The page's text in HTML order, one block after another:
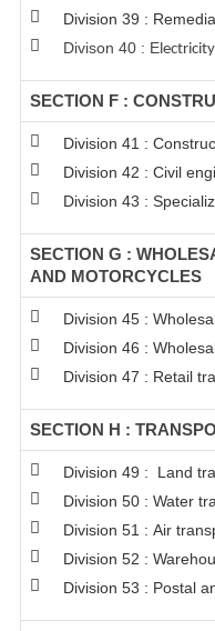
Division 39 :
Divison 40 : E
SECTION F :
Division 41 :
Division 42 : Civil
Division 43 :
SECTION G :
AND MOTORCYCLES
Division 45 :
Division 46 :
Division 47 : Retail
SECTION H :
Division 49 : Land
Division 50 : Water
Division 51 : Air
Division 52 :
Division 53 : Postal